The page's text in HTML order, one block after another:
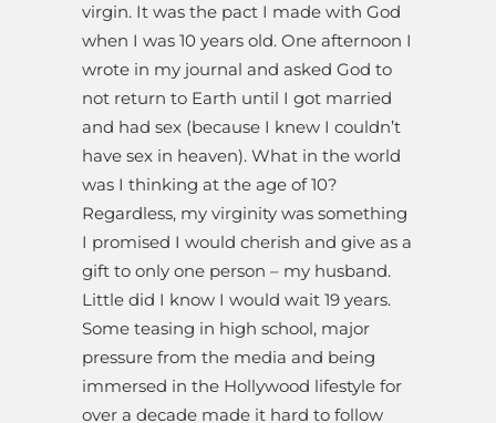
virgin. It was the pact I made with God
when I was 10 years old. One afternoon I
wrote in my journal and asked God to
not return to Earth until I got married
and had sex (because I knew I couldn’t
have sex in heaven). What in the world
was I thinking at the age of 10?
Regardless, my virginity was something
I promised I would cherish and give as a
gift to only one person – my husband.
Little did I know I would wait 19 years.
Some teasing in high school, major
pressure from the media and being
immersed in the Hollywood lifestyle for
over a decade made it hard to follow